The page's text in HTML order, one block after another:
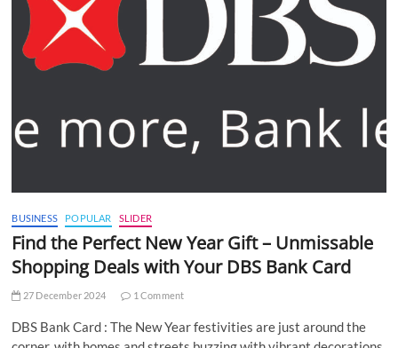
BUSINESS POPULAR SLIDER
Find the Perfect New Year Gift – Unmissable
Shopping Deals with Your DBS Bank Card
27 December 2024 1 Comment
DBS Bank Card : The New Year festivities are just around the